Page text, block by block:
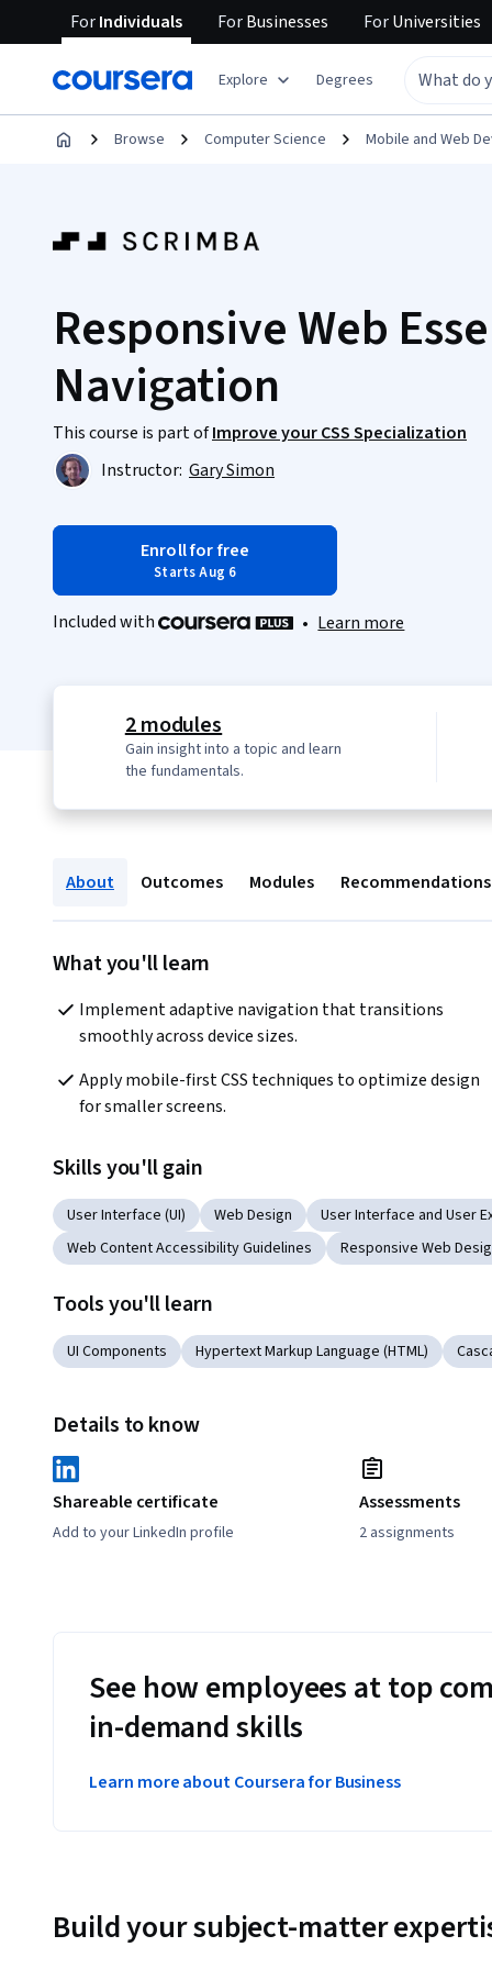
ForIndividuals ForBusinesses ForUniversities
Explore Degrees
Browse Computer Science Mobile and Web
Responsive Web
Navigation
This course is part ofImprove your CSS Specialization
Instructor: Gary Simon
Enroll for free
Starts Aug 6
Included with • Learn more
2 modules
Gain insight into a topic and learn
the fundamentals.
About Outcomes Modules Recommendations
What you'll learn
Implement adaptive navigation that transitions
smoothly across device sizes.
Apply mobile-first CSS techniques to optimize design
for smaller screens.
Skills you'll gain
User Interface (UI) Web Design
User Interface and User
Web Content Accessibility Guidelines
Responsive Web
Tools you'll learn
UI Components Hypertext Markup Language (HTML)
Details to know
Shareable certificate
Add to your LinkedIn profile
Assessments
2 assignments
See how employees at top
in-demand skills
Learn more about Coursera for Business
Build your subject-matter